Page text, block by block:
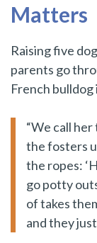
Matters
Raising five
parents go
French bulldog
“We call
the fosters
the ropes:
go potty
of takes
and they